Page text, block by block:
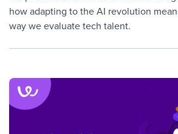
how adapting to the AI revolution
way we evaluate tech talent.